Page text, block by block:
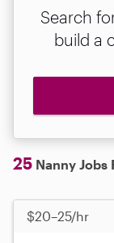
Search
build a
25 Nanny Jobs
$20–25/hr